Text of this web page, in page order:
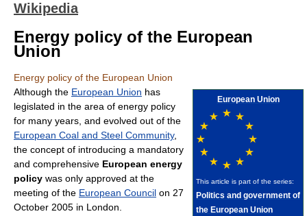
Wikipedia
Energy policy of the European
Union
Energy policy of the European Union
European Union
This article is part of the series:
Politics and government of
the European Union
Although the European Union has
legislated in the area of energy policy
for many years, and evolved out of the
European Coal and Steel Community,
the concept of introducing a mandatory
and comprehensive European energy
policy was only approved at the
meeting of the European Council on 27
October 2005 in London.